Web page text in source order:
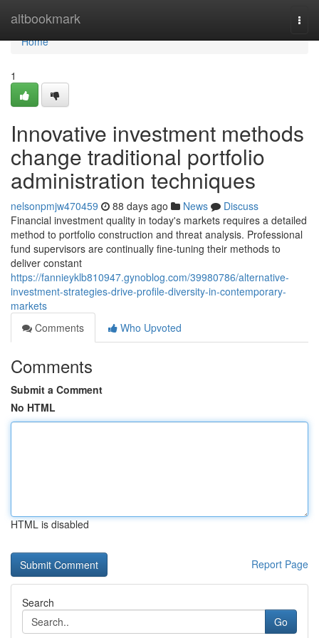
altbookmark
Home
Home
1
Innovative investment methods
change traditional portfolio
administration techniques
nelsonpmjw470459 88 days ago News
Discuss
Financial investment quality in today's markets requires a detailed
method to portfolio construction and threat analysis. Professional
fund supervisors are continually fine-tuning their methods to
deliver constant
https://fannieyklb810947.gynoblog.com/39980786/alternative-
investment-strategies-drive-profile-diversity-in-contemporary-
markets
Comments
Who Upvoted
Comments
Submit a Comment
No HTML
HTML is disabled
Report Page
Search
Go